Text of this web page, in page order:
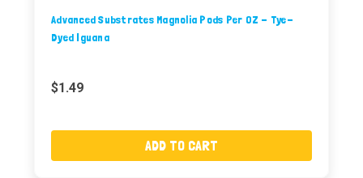
Advanced Substrates Magnolia Pods Per OZ - Tye-
Dyed Iguana
$1.49
ADD TO CART